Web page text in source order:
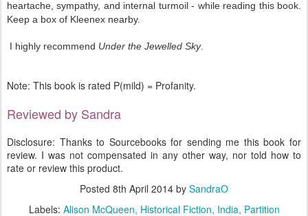
heartache, sympathy, and internal turmoil - while reading this book.
Keep a box of Kleenex nearby.
I highly recommend Under the Jewelled Sky.
Note: This book is rated P(mild) = Profanity.
Reviewed by Sandra
Disclosure: Thanks to Sourcebooks for sending me this book for
review. I was not compensated in any other way, nor told how to
rate or review this product.
Posted 8th April 2014 by SandraO
Labels: Alison McQueen Historical Fiction India Partition